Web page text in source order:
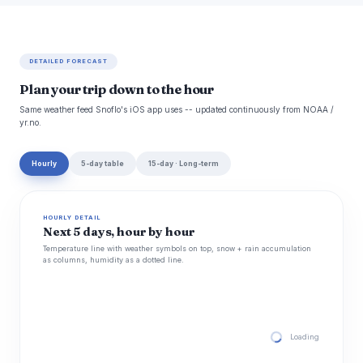
DETAILED FORECAST
Plan your trip down to the hour
Same weather feed Snoflo's iOS app uses -- updated continuously from NOAA /
yr.no.
Hourly 5-day table 15-day · Long-term
HOURLY DETAIL
Next 5 days, hour by hour
Temperature line with weather symbols on top, snow + rain accumulation
as columns, humidity as a dotted line.
Loading hourly